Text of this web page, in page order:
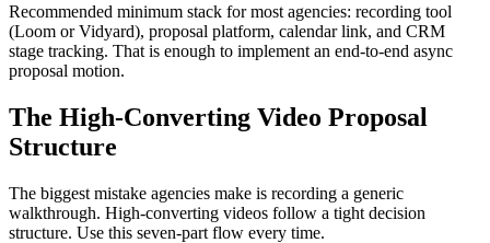
Recommended minimum stack for most agencies: recording tool
(Loom or Vidyard), proposal platform, calendar link, and CRM
stage tracking. That is enough to implement an end-to-end async
proposal motion.
The High-Converting Video Proposal
Structure
The biggest mistake agencies make is recording a generic
walkthrough. High-converting videos follow a tight decision
structure. Use this seven-part flow every time.